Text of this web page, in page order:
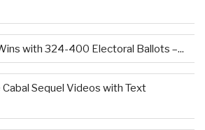
with 324-400 Electoral Ballots –...
Cabal Sequel Videos with Text